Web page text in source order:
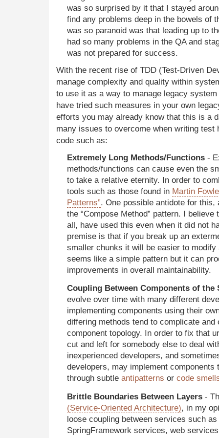
was so surprised by it that I stayed
find any problems deep in the bowels of
was so paranoid was that leading up to
had so many problems in the QA and
was not prepared for success.
With the recent rise of TDD (Test-Driven
manage complexity and quality within
to use it as a way to manage legacy
have tried such measures in your own
efforts you may already know that this is a
many issues to overcome when writing test
code such as:
Extremely Long Methods/Functions -
methods/functions can cause even the
to take a relative eternity. In order to
tools such as those found in Martin
Patterns”. One possible antidote for
the “Compose Method” pattern. I
all, have used this even when it did not
premise is that if you break up an
smaller chunks it will be easier to modify
seems like a simple pattern but it can
improvements in overall maintainability.
Coupling Between Components of the
evolve over time with many different
implementing components using their
differing methods tend to complicate
component topology. In order to fix that
cut and left for somebody else to deal
inexperienced developers, and
developers, may implement components
through subtleantipatterns orcode
Brittle Boundaries Between Layers -
(Service-Oriented Architecture), in my
loose coupling between services such
SpringFramework services, web